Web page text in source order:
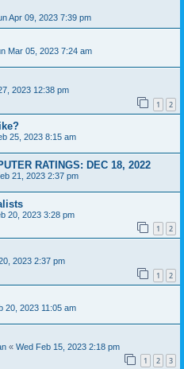
Apr 09, 2023 7:39 pm
Mar 05, 2023 7:24 am
2023 12:38 pm
1 2
25, 2023 8:15 am
RATINGS: DEC 18, 2022
21, 2023 2:37 pm
20, 2023 3:28 pm
1 2
2023 2:37 pm
1 2
20, 2023 11:05 am
« Wed Feb 15, 2023 2:18 pm
1 2 3